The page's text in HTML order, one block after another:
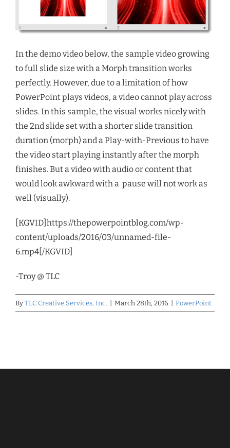
In the demo video below, the sample video growing
to full slide size with a Morph transition works
perfectly. However, due to a limitation of how
PowerPoint plays videos, a video cannot play across
slides. In this sample, the visual works nicely with
the 2nd slide set with a shorter slide transition
duration (morph) and a Play-with-Previous to have
the video start playing instantly after the morph
finishes. But a video with audio or content that
would look awkward with a pause will not work as
well (visually).
[KGVID]https://thepowerpointblog.com/wp-
content/uploads/2016/03/unnamed-file-
6.mp4[/KGVID]
-Troy @ TLC
By TLC Creative Services, Inc. March 28th, 2016 PowerPoint